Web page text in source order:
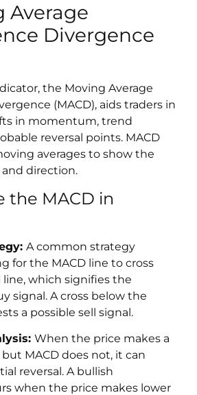
Average
Divergence
the Moving Average
(MACD), aids traders in
in momentum, trend
reversal points. MACD
averages to show the
direction.
the MACD in
A common strategy
for the MACD line to cross
line, which signifies the
signal. A cross below the
a possible sell signal.
When the price makes a
MACD does not, it can
reversal. A bullish
when the price makes lower